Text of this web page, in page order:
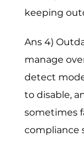
keeping
Ans 4)
manage
detect
to disable,
sometimes
compliance